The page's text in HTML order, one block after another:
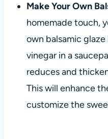
Make Your Own
homemade touch,
own balsamic
vinegar in a
reduces and
This will enhance
customize the